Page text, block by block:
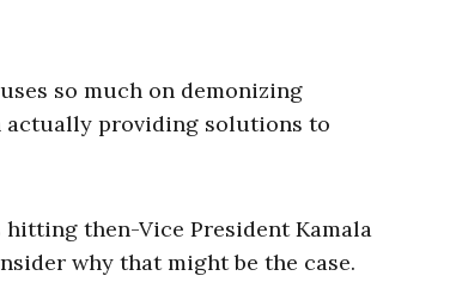
so much on demonizing
actually providing solutions to
then-Vice President Kamala
why that might be the case.